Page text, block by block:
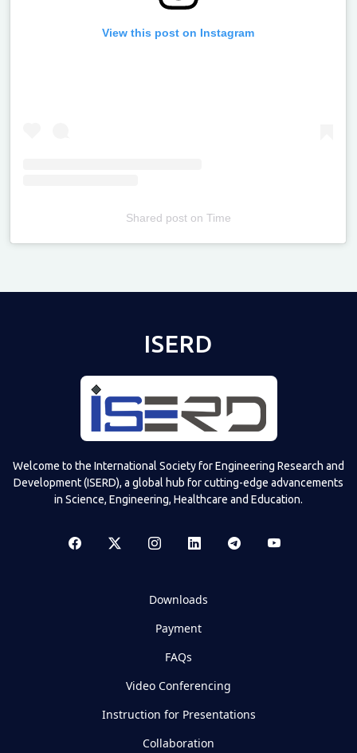
View this post on Instagram
Shared poston Time
ISERD
Welcome to the International Society for Engineering Research and
Development (ISERD), a global hub for cutting-edge advancements
in Science, Engineering, Healthcare and Education.
Downloads
Payment
FAQs
Video Conferencing
Instruction for Presentations
Collaboration